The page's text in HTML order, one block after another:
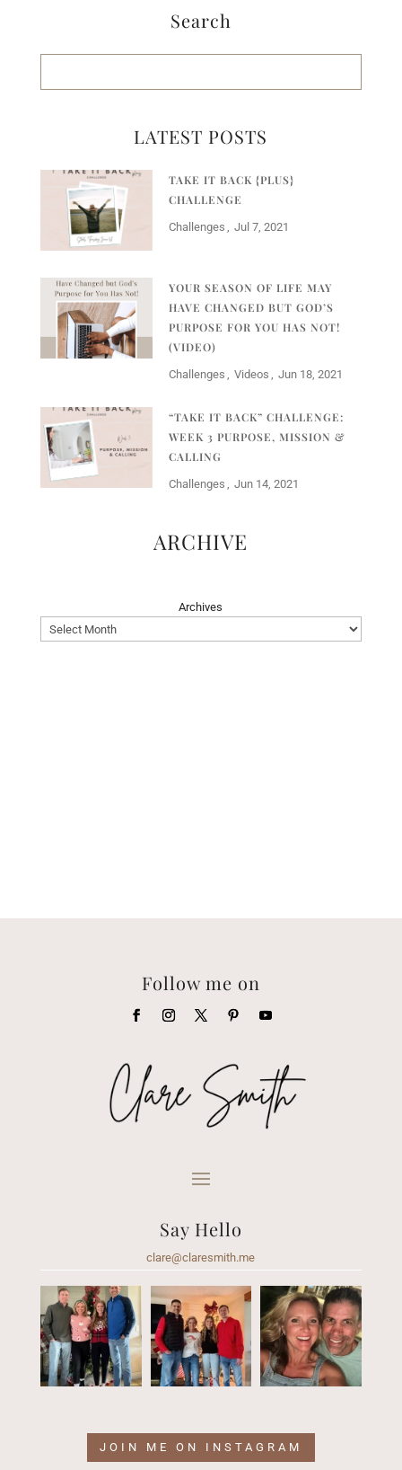
Search
LATEST POSTS
TAKE IT BACK {PLUS}
CHALLENGE
Challenges Jul 7, 2021
YOUR SEASON OF LIFE MAY
HAVE CHANGED BUT GOD’S
PURPOSE FOR YOU HAS NOT!
(VIDEO)
Challenges Videos Jun 18, 2021
“TAKE IT BACK” CHALLENGE:
WEEK 3 PURPOSE, MISSION &
CALLING
Challenges Jun 14, 2021
ARCHIVE
Archives
Follow me on
Say Hello
clare@claresmith.me
JOIN ME ON INSTAGRAM